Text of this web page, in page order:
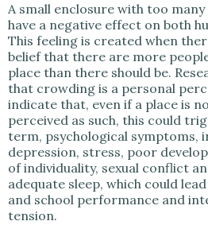
A small enclosure with too many
have a negative effect on both
This feeling is created when
belief that there are more
place than there should be.
that crowding is a personal
indicate that, even if a place is
perceived as such, this could
term, psychological symptoms,
depression, stress, poor
of individuality, sexual conflict
adequate sleep, which could
and school performance and
tension.